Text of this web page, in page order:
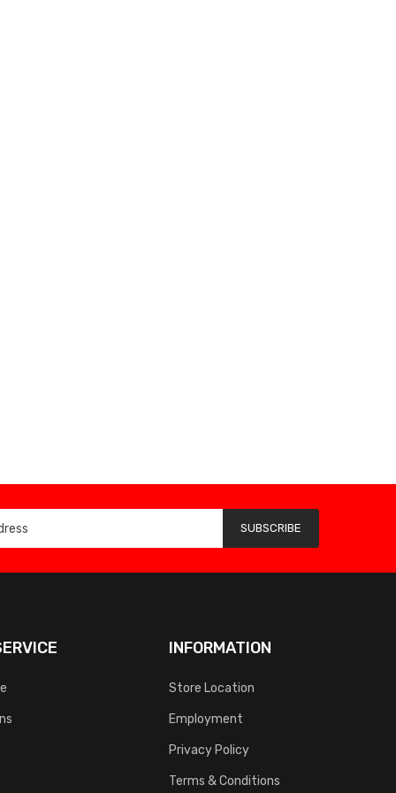
SUBSCRIBE
INFORMATION
Store Location
Employment
Privacy Policy
Terms & Conditions